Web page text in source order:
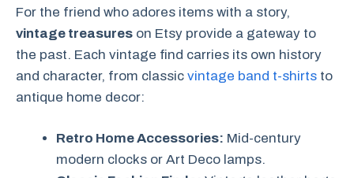
For the friend who adores items with a story,
vintage treasures on Etsy provide a gateway to
the past. Each vintage find carries its own history
and character, from classic vintage band t-shirts to
antique home decor:
Retro Home Accessories: Mid-century
modern clocks or Art Deco lamps.